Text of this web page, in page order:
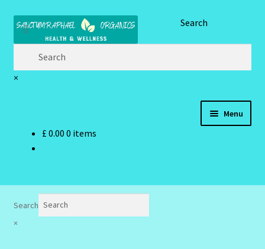
Skip
navigation
Skip
content
Search
×
Menu
Cart
£ 0.00 0 items
Search
×